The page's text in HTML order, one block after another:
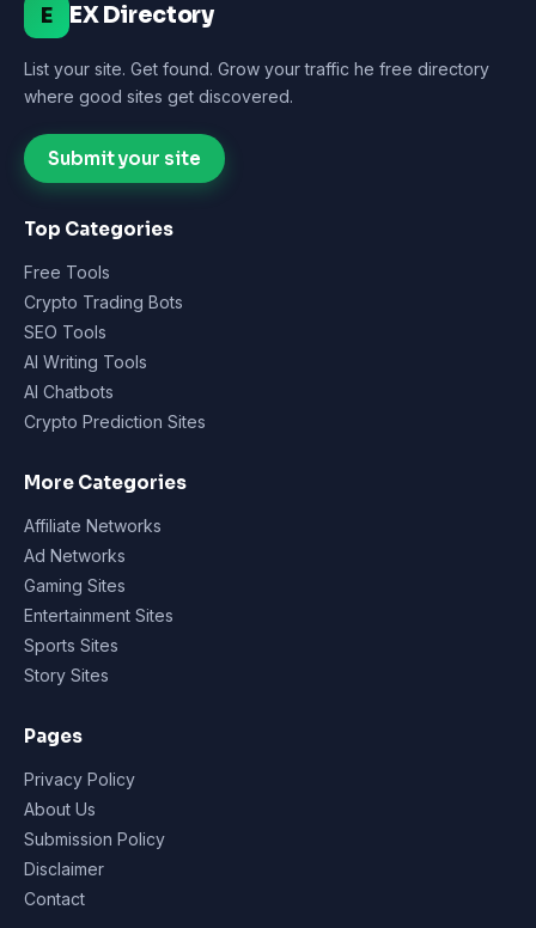
E EX Directory
List your site. Get found. Grow your traffic he free directory
where good sites get discovered.
Submit your site
Top Categories
Free Tools
Crypto Trading Bots
SEO Tools
AI Writing Tools
AI Chatbots
Crypto Prediction Sites
More Categories
Affiliate Networks
Ad Networks
Gaming Sites
Entertainment Sites
Sports Sites
Story Sites
Pages
Privacy Policy
About Us
Submission Policy
Disclaimer
Contact